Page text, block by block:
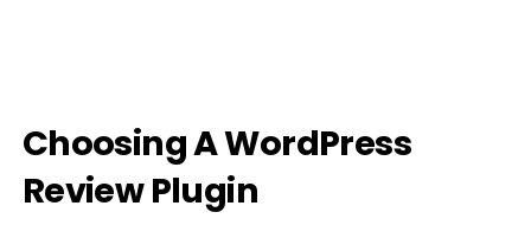
Choosing A WordPress
Review Plugin